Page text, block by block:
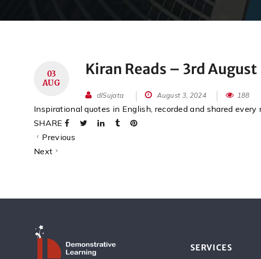
03
AUG
Kiran Reads – 3rd August
dlSujata August 3, 2024 188
Inspirational quotes in English, recorded and shared every
SHARE
Previous
Next
SERVICES